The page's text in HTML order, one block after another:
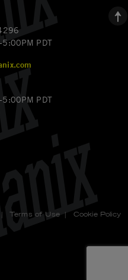
PDT
PDT
| Terms of Use| Cookie Policy